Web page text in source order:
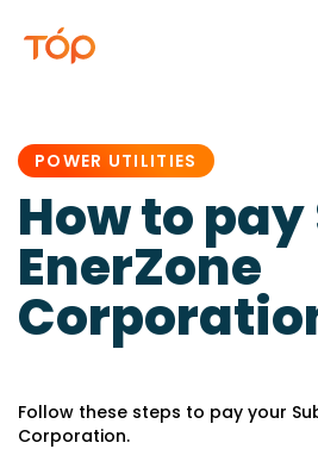
POWER UTILITIES
How to
EnerZone
Follow these steps to pay your
Corporation.